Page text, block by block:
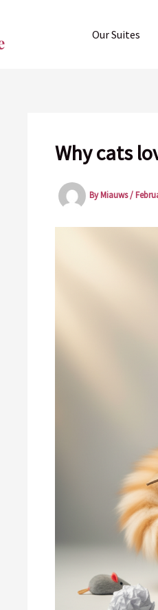
Our Suites
Why cats
ByMiauws/